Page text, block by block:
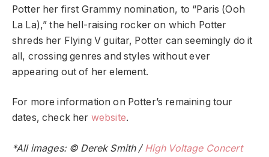
Potter her first Grammy nomination, to “Paris (Ooh
La La),” the hell-raising rocker on which Potter
shreds her Flying V guitar, Potter can seemingly do it
all, crossing genres and styles without ever
appearing out of her element.
For more information on Potter’s remaining tour
dates, check her website.
*All images: © Derek Smith / High Voltage Concert